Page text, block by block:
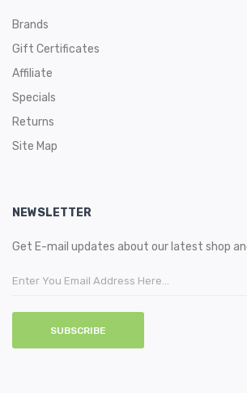
Brands
Gift Certificates
Affiliate
Specials
Returns
Site Map
NEWSLETTER
Get E-mail updates about our latest shop
SUBSCRIBE